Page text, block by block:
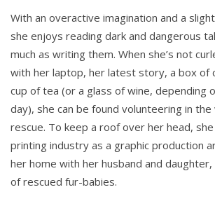
yesterday right before the fire started.
only one still there.”
He said nothing, simply nodded and
fidgeted with the thin red straw in her
“Arson,” Chloe said in disbelief. “I
accident, maybe an electrical problem
I mean, the building is so old. I thought
With an overactive imagination and a
she enjoys reading dark and dangerous
much as writing them. When she’s not
with her laptop, her latest story, a box of
cup of tea (or a glass of wine, depending
day), she can be found volunteering in
rescue. To keep a roof over her head,
printing industry as a graphic production
her home with her husband and
of rescued fur-babies.